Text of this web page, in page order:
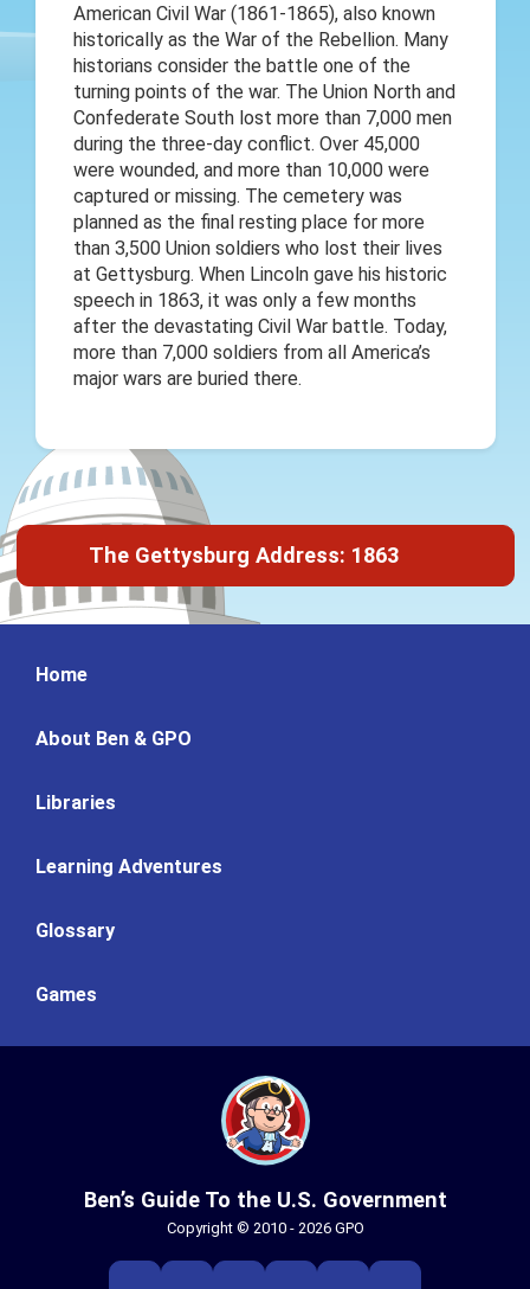
American Civil War (1861-1865), also known
historically as the War of the Rebellion. Many
historians consider the battle one of the
turning points of the war. The Union North and
Confederate South lost more than 7,000 men
during the three-day conflict. Over 45,000
were wounded, and more than 10,000 were
captured or missing. The cemetery was
planned as the final resting place for more
than 3,500 Union soldiers who lost their lives
at Gettysburg. When Lincoln gave his historic
speech in 1863, it was only a few months
after the devastating Civil War battle. Today,
more than 7,000 soldiers from all America’s
major wars are buried there.
The Gettysburg Address: 1863
Home
About Ben & GPO
Libraries
Learning Adventures
Glossary
Games
Ben’s Guide To the U.S. Government
Copyright © 2010 - 2026 GPO